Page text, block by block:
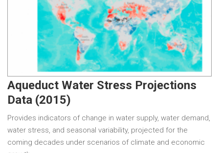
Aqueduct Water Stress Projections
Data (2015)
Provides indicators of change in water supply, water demand,
water stress, and seasonal variability, projected for the
coming decades under scenarios of climate and economic